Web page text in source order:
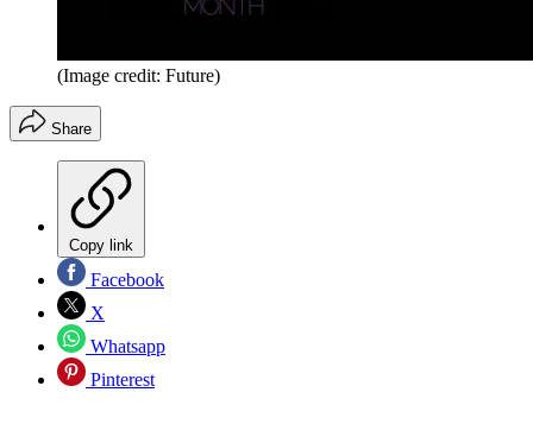
(Image credit: Future)
Share
Copy link
Facebook
X
Whatsapp
Pinterest